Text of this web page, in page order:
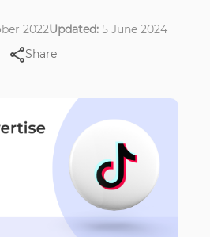
2022Updated:5 June 2024
Share